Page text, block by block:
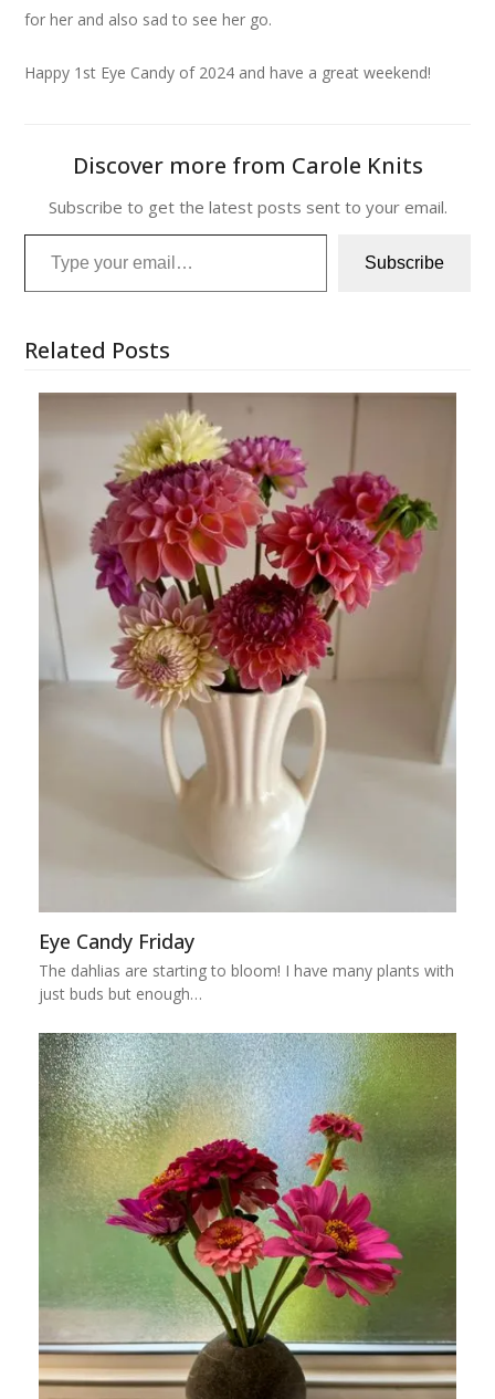
for her and also sad to see her go.
Happy 1st Eye Candy of 2024 and have a great weekend!
Discover more from Carole Knits
Subscribe to get the latest posts sent to your email.
Type your email…
Subscribe
Related Posts
Eye Candy Friday
The dahlias are starting to bloom! I have many plants with
just buds but enough…